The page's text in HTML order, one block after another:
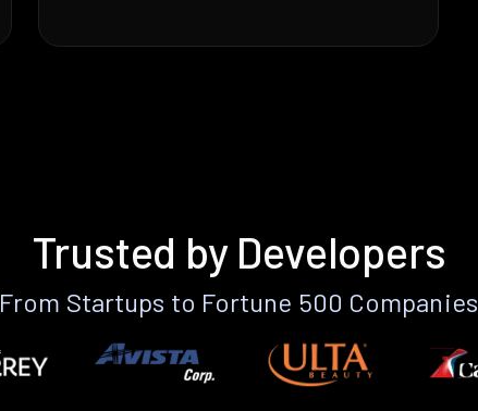
Trusted by Developers
From Startups to Fortune 500 Companies